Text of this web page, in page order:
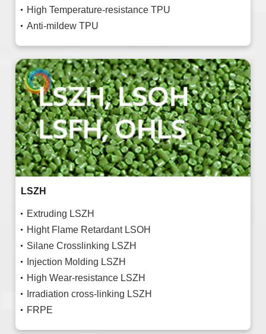
High Temperature-resistance TPU
Anti-mildew TPU
LSZH
Extruding LSZH
Hight Flame Retardant LSOH
Silane Crosslinking LSZH
Injection Molding LSZH
High Wear-resistance LSZH
Irradiation cross-linking LSZH
FRPE